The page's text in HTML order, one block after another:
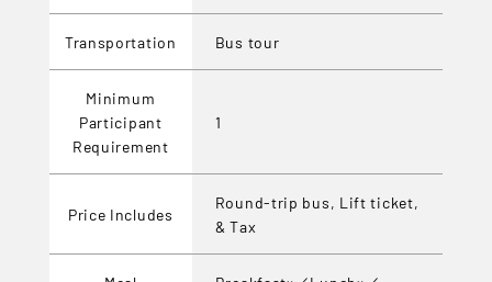
Transportation Bus tour
Minimum
Participant
Requirement
1
Price Includes
Round-trip bus, Lift ticket,
& Tax